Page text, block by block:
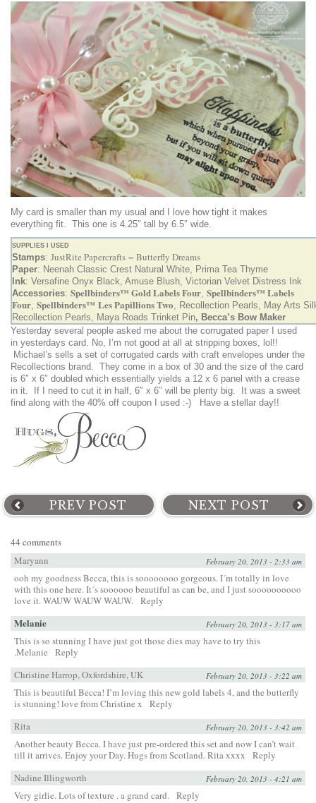
My card is smaller than my usual and I love how tight it makes
everything fit. This one is 4.25″ tall by 6.5″ wide.
SUPPLIES I USED
Stamps: JustRite Papercrafts – Butterfly Dreams
Paper: Neenah Classic Crest Natural White, Prima Tea Thyme
Ink: Versafine Onyx Black, Amuse Blush, Victorian Velvet Distress Ink
Accessories: Spellbinders™ Gold Labels Four Spellbinders™ Labels
Four Spellbinders™ Les Papillions Two , Recollection Pearls, May Arts
Recollection Pearls, Maya Roads Trinket Pin, Becca’s Bow Maker
Yesterday several people asked me about the corrugated paper I used
in yesterdays card. No, I’m not good at all at stripping boxes, lol!!
Michael’s sells a set of corrugated cards with craft envelopes under the
Recollections brand. They come in a box of 30 and the size of the card
is 6″ x 6″ doubled which essentially yields a 12 x 6 panel with a crease
in it. If I need to cut it in half, 6″ x 6″ will be plenty big. It was a sweet
find along with the 40% off coupon I used :-) Have a stellar day!!
PREV POST NEXT POST
44 comments
Maryann
February 20, 2013 - 2:33 am
ooh my goodness Becca, this is soooooooo gorgeous. I´m totally in love
with this one here. It´s soooooo beautiful as can be, and I just soooooooooo
love it. WAUW WAUW WAUW. Reply
Melanie February 20, 2013 - 3:17 am
This is so stunning I have just got those dies may have to try this
.Melanie
Reply
Christine Harrop, Oxfordshire, UK
February 20, 2013 - 3:22 am
This is beautiful Becca! I’m loving this new gold labels 4, and the butterfly
is stunning! love from Christine x
Reply
Rita
February 20, 2013 - 3:42 am
Another beauty Becca. I have just pre-ordered this set and now I can’t wait
till it arrives. Enjoy your Day. Hugs from Scotland. Rita xxxx
Reply
Nadine Illingworth
February 20, 2013 - 4:21 am
Very girlie. Lots of texture . a grand card. Reply